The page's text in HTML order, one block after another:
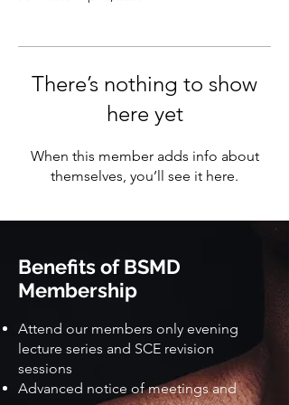
There’s nothing to show
here yet
When this member adds info about
themselves, you’ll see it here.
Benefits of BSMD
Membership
Attend our members only evening
lecture series and SCE revision
sessions
Advanced notice of meetings and